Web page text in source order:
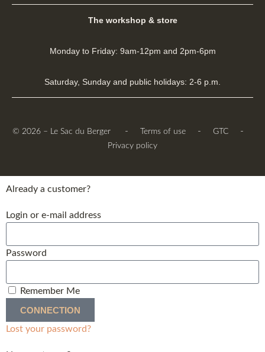
The workshop & store
Monday to Friday: 9am-12pm and 2pm-6pm
Saturday, Sunday and public holidays: 2-6 p.m.
© 2026 – Le Sac du Berger - Terms of use - GTC -
Privacy policy
Already a customer?
Login or e-mail address
Password
Remember Me
CONNECTION
Lost your password?